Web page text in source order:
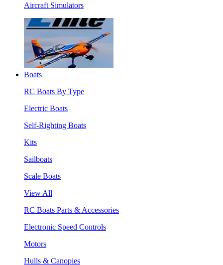
Aircraft Simulators
Boats
RC Boats By Type
Electric Boats
Self-Righting Boats
Kits
Sailboats
Scale Boats
View All
RC Boats Parts & Accessories
Electronic Speed Controls
Motors
Hulls & Canopies